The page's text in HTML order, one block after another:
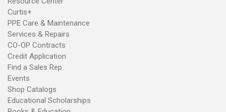
Curtis+
PPE Care & Maintenance
Services & Repairs
CO-OP Contracts
Credit Application
Find a Sales Rep
Events
Shop Catalogs
Educational Scholarships